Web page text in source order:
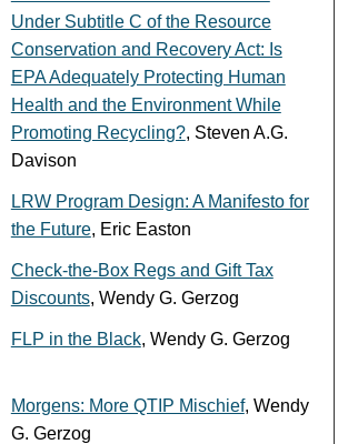
Under Subtitle C of the Resource
Conservation and Recovery Act: Is
EPA Adequately Protecting Human
Health and the Environment While
Promoting Recycling?, Steven A.G.
Davison
LRW Program Design: A Manifesto for
the Future, Eric Easton
Check-the-Box Regs and Gift Tax
Discounts, Wendy G. Gerzog
FLP in the Black, Wendy G. Gerzog
Morgens: More QTIP Mischief, Wendy
G. Gerzog